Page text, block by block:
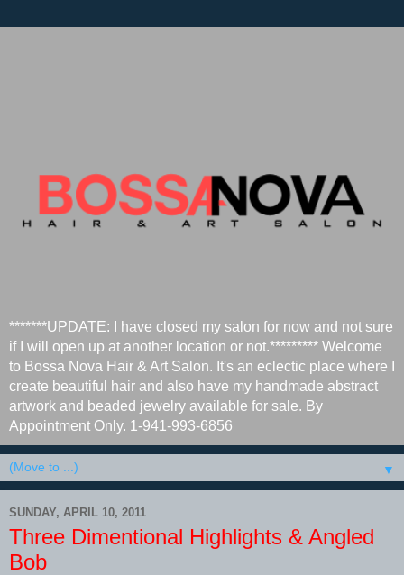
*******UPDATE: I have closed my salon for now and not sure
if I will open up at another location or not.********* Welcome
to Bossa Nova Hair & Art Salon. It's an eclectic place where I
create beautiful hair and also have my handmade abstract
artwork and beaded jewelry available for sale. By
Appointment Only. 1-941-993-6856
▼
SUNDAY, APRIL 10, 2011
Three Dimentional Highlights & Angled
Bob